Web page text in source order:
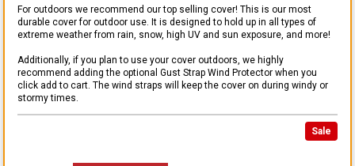
For outdoors we recommend our top selling cover! This is our most
durable cover for outdoor use. It is designed to hold up in all types of
extreme weather from rain, snow, high UV and sun exposure, and more!
Additionally, if you plan to use your cover outdoors, we highly
recommend adding the optional Gust Strap Wind Protector when you
click add to cart. The wind straps will keep the cover on during windy or
stormy times.
Sale